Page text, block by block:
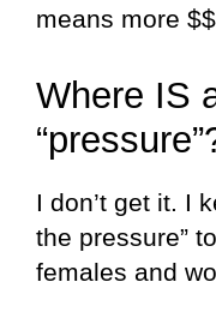
means more
Where IS
I don’t get it. I
the pressure”
females and